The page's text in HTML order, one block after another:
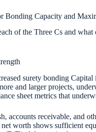
Bonding Capacity and
of the Three Cs and
surety bonding
and larger projects,
sheet metrics that
accounts receivable, and
worth shows sufficient